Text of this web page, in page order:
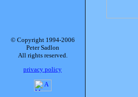
© Copyright 1994-2006
Peter Sadlon
All rights reserved.
privacy policy